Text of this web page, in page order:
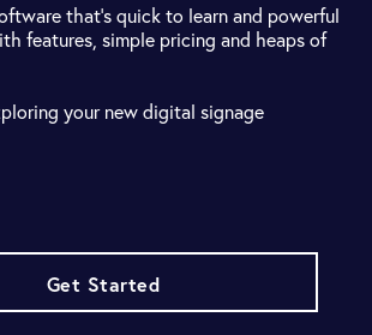
that's quick to learn and powerful
features, simple pricing and heaps of
your new digital signage
Get Started